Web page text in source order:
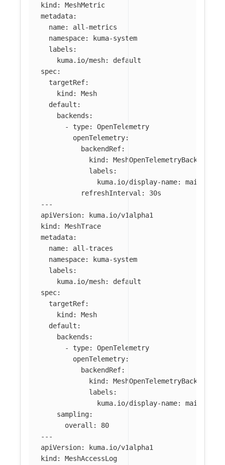
kind :
MeshMetric
metadata:
name:
all-metrics
namespace:
kuma-system
labels :
kuma.io/mesh:
default
spec:
targetRef:
kind :
Mesh
default :
backends :
-
type:
OpenTelemetry
openTelemetry:
backendRef:
kind :
MeshOpenTelemetryBackend
labels :
kuma.io/display-name:
main-
refreshInterval :
30s
---
apiVersion:
kuma.io/v1alpha1
kind :
MeshTrace
metadata:
name:
all-traces
namespace:
kuma-system
labels :
kuma.io/mesh:
default
spec:
targetRef:
kind :
Mesh
default :
backends :
-
type:
OpenTelemetry
openTelemetry:
backendRef:
kind :
MeshOpenTelemetryBackend
labels :
kuma.io/display-name:
main-
sampling:
overall :
80
---
apiVersion:
kuma.io/v1alpha1
kind :
MeshAccessLog